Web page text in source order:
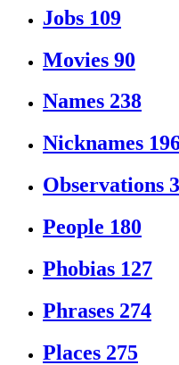
Jobs 109
Movies 90
Names 238
Nicknames
Observations
People 180
Phobias 127
Phrases 274
Places 275